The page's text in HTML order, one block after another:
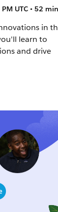
UTC • 52 min
in
learn to
and drive